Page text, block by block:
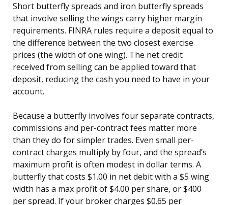
Short butterfly spreads and iron butterfly spreads
that involve selling the wings carry higher margin
requirements. FINRA rules require a deposit equal to
the difference between the two closest exercise
prices (the width of one wing). The net credit
received from selling can be applied toward that
deposit, reducing the cash you need to have in your
account.
Because a butterfly involves four separate contracts,
commissions and per-contract fees matter more
than they do for simpler trades. Even small per-
contract charges multiply by four, and the spread’s
maximum profit is often modest in dollar terms. A
butterfly that costs $1.00 in net debit with a $5 wing
width has a max profit of $4.00 per share, or $400
per spread. If your broker charges $0.65 per